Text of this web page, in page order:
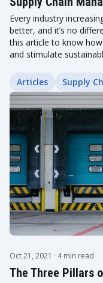
Every industry
better, and it’s no
this article to know how
and stimulate
Articles Supply
Oct 21, 2021 · 4 min read
The Three Pillars